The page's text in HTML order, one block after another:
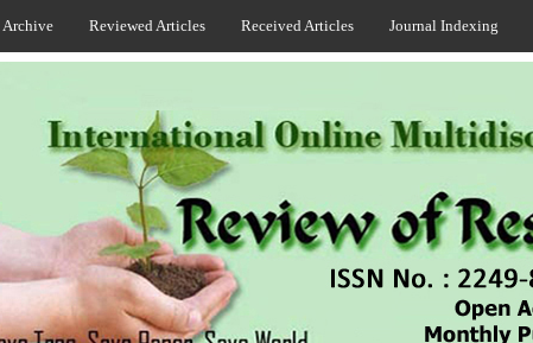
Archive Reviewed Articles Received Articles Journal Indexing